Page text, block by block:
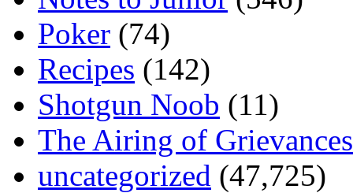
Poker (74)
Recipes (142)
Shotgun Noob (11)
The Airing of Grievances
uncategorized (47,725)